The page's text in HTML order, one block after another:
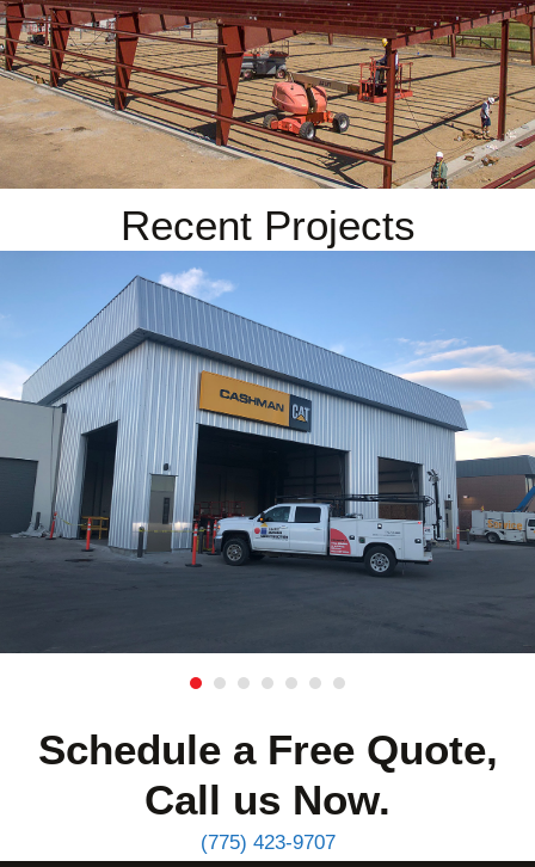
Recent Projects
Schedule a Free Quote,
Call us Now.
(775) 423-9707